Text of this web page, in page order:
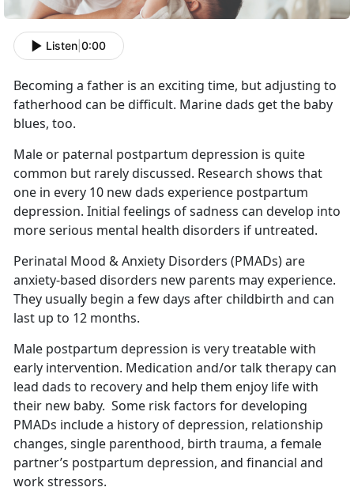
Listen 0:00
Becoming a father is an exciting time, but adjusting to
fatherhood can be difficult. Marine dads get the baby
blues, too.
Male or paternal postpartum depression is quite
common but rarely discussed. Research shows that
one in every 10 new dads experience postpartum
depression. Initial feelings of sadness can develop into
more serious mental health disorders if untreated.
Perinatal Mood & Anxiety Disorders (PMADs) are
anxiety-based disorders new parents may experience.
They usually begin a few days after childbirth and can
last up to 12 months.
Male postpartum depression is very treatable with
early intervention. Medication and/or talk therapy can
lead dads to recovery and help them enjoy life with
their new baby. Some risk factors for developing
PMADs include a history of depression, relationship
changes, single parenthood, birth trauma, a female
partner’s postpartum depression, and financial and
work stressors.